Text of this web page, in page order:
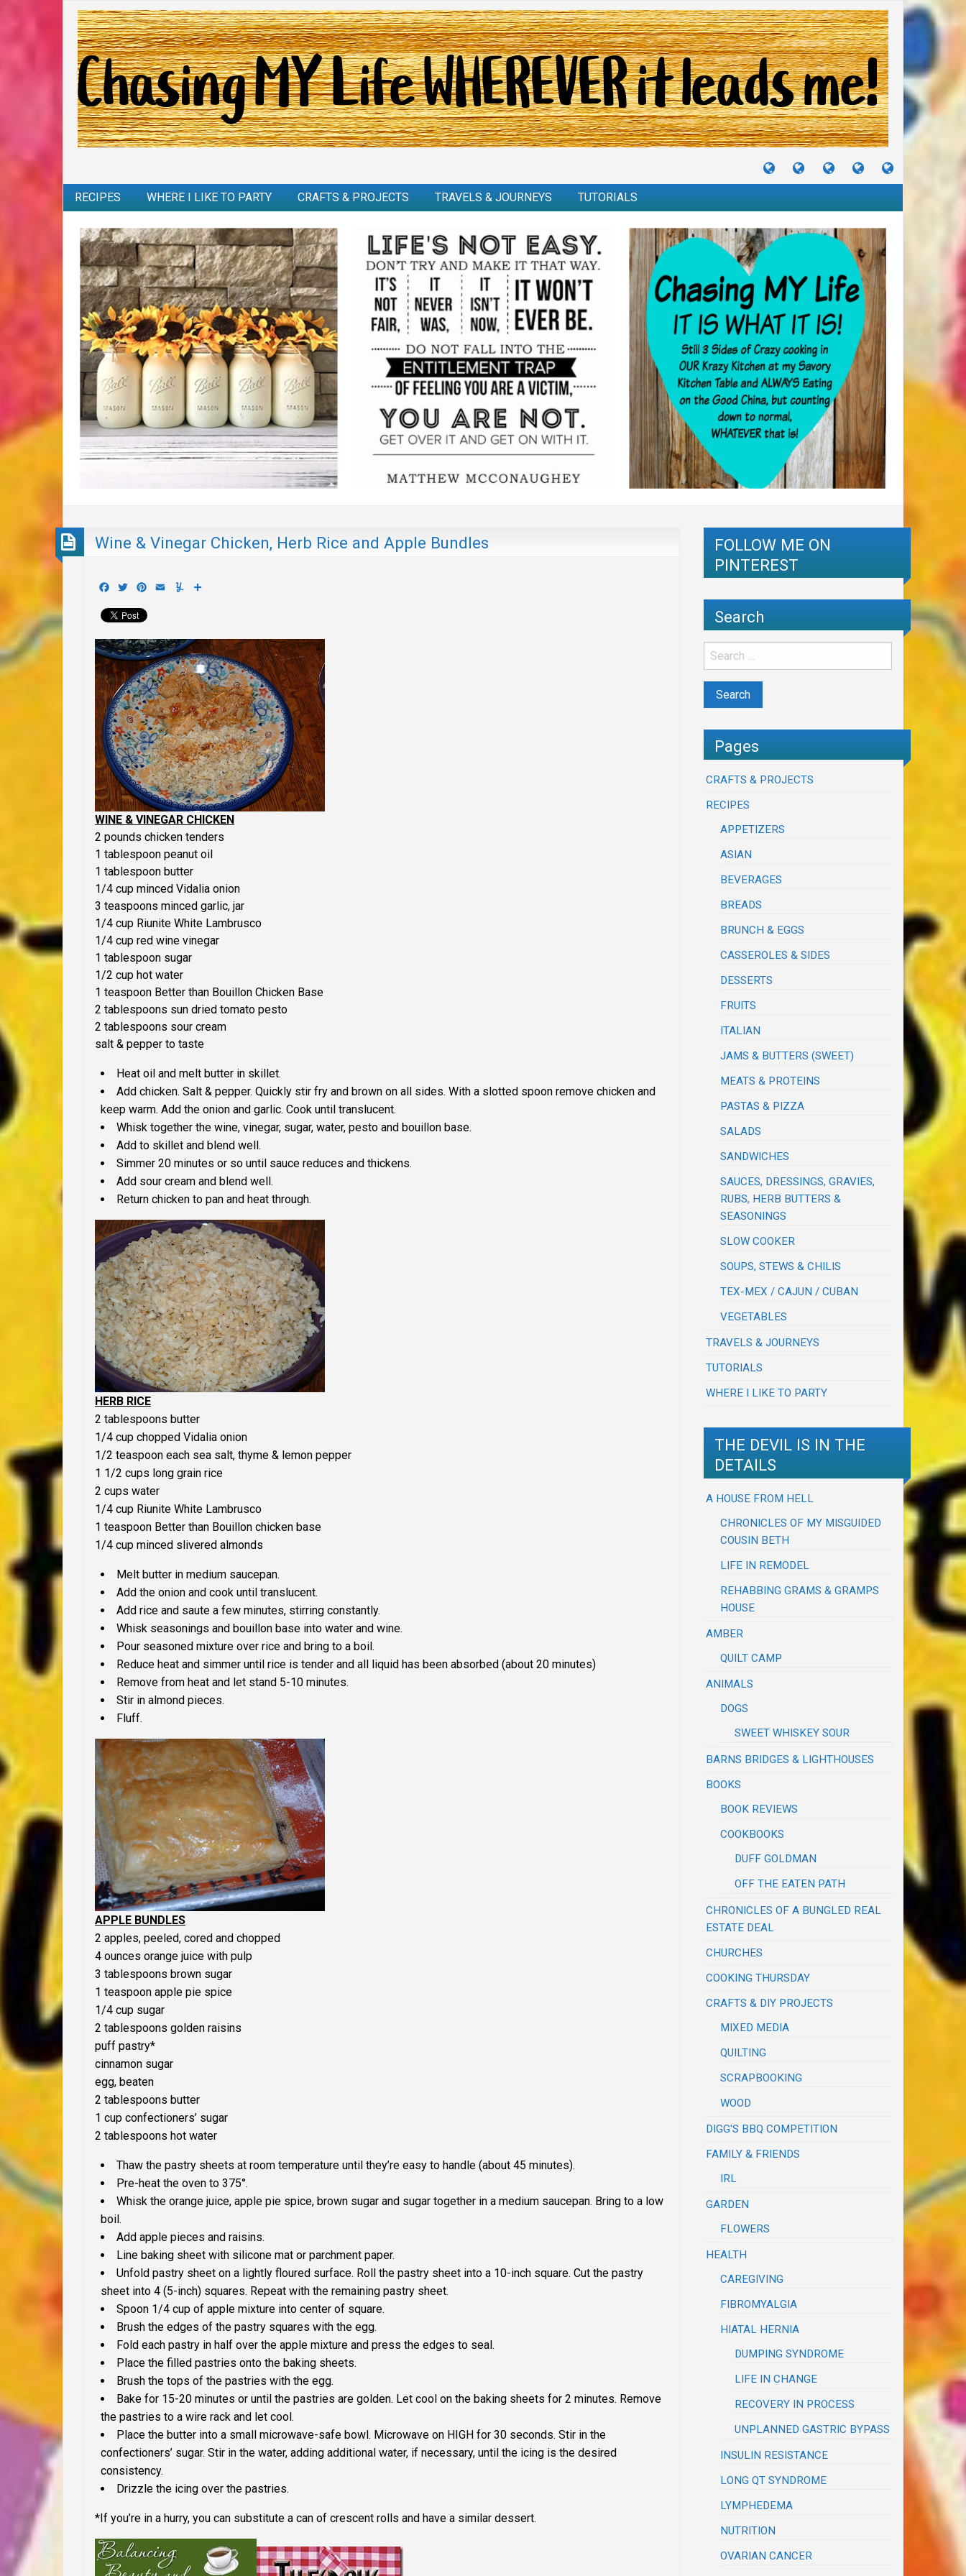
TUTORIALS
TRAVELS
&
CRAFTS
&
RECIPES
I
RECIPES WHERE I LIKE TO PARTY CRAFTS & PROJECTS TRAVELS & JOURNEYS TUTORIALS
Wine & Vinegar Chicken, Herb Rice and Apple Bundles
Facebook
TwitterPinterest
Email Yummly
WINE & VINEGAR CHICKEN
2 pounds chicken tenders
1 tablespoon peanut oil
1 tablespoon butter
1/4 cup minced Vidalia onion
3 teaspoons minced garlic, jar
1/4 cup Riunite White Lambrusco
1/4 cup red wine vinegar
1 tablespoon sugar
1/2 cup hot water
1 teaspoon Better than Bouillon Chicken Base
2 tablespoons sun dried tomato pesto
2 tablespoons sour cream
salt & pepper to taste
Heat oil and melt butter in skillet.
Add chicken. Salt & pepper. Quickly stir fry and brown on all sides. With a slotted spoon remove chicken and
keep warm. Add the onion and garlic. Cook until translucent.
Whisk together the wine, vinegar, sugar, water, pesto and bouillon base.
Add to skillet and blend well.
Simmer 20 minutes or so until sauce reduces and thickens.
Add sour cream and blend well.
Return chicken to pan and heat through.
HERB RICE
2 tablespoons butter
1/4 cup chopped Vidalia onion
1/2 teaspoon each sea salt, thyme & lemon pepper
1 1/2 cups long grain rice
2 cups water
1/4 cup Riunite White Lambrusco
1 teaspoon Better than Bouillon chicken base
1/4 cup minced slivered almonds
Melt butter in medium saucepan.
Add the onion and cook until translucent.
Add rice and saute a few minutes, stirring constantly.
Whisk seasonings and bouillon base into water and wine.
Pour seasoned mixture over rice and bring to a boil.
Reduce heat and simmer until rice is tender and all liquid has been absorbed (about 20 minutes)
Remove from heat and let stand 5-10 minutes.
Stir in almond pieces.
Fluff.
APPLE BUNDLES
2 apples, peeled, cored and chopped
4 ounces orange juice with pulp
3 tablespoons brown sugar
1 teaspoon apple pie spice
1/4 cup sugar
2 tablespoons golden raisins
puff pastry*
cinnamon sugar
egg, beaten
2 tablespoons butter
1 cup confectioners’ sugar
2 tablespoons hot water
Thaw the pastry sheets at room temperature until they’re easy to handle (about 45 minutes).
Pre-heat the oven to 375°.
Whisk the orange juice, apple pie spice, brown sugar and sugar together in a medium saucepan. Bring to a low
boil.
Add apple pieces and raisins.
Line baking sheet with silicone mat or parchment paper.
Unfold pastry sheet on a lightly floured surface. Roll the pastry sheet into a 10-inch square. Cut the pastry
sheet into 4 (5-inch) squares. Repeat with the remaining pastry sheet.
Spoon 1/4 cup of apple mixture into center of square.
Brush the edges of the pastry squares with the egg.
Fold each pastry in half over the apple mixture and press the edges to seal.
Place the filled pastries onto the baking sheets.
Brush the tops of the pastries with the egg.
Bake for 15-20 minutes or until the pastries are golden. Let cool on the baking sheets for 2 minutes. Remove
the pastries to a wire rack and let cool.
Place the butter into a small microwave-safe bowl. Microwave on HIGH for 30 seconds. Stir in the
confectioners’ sugar. Stir in the water, adding additional water, if necessary, until the icing is the desired
consistency.
Drizzle the icing over the pastries.
*If you’re in a hurry, you can substitute a can of crescent rolls and have a similar dessert.
FOLLOW ME ON
PINTEREST
Search
Pages
CRAFTS & PROJECTS
RECIPES
APPETIZERS
ASIAN
BEVERAGES
BREADS
BRUNCH & EGGS
CASSEROLES & SIDES
DESSERTS
FRUITS
ITALIAN
JAMS & BUTTERS (SWEET)
MEATS & PROTEINS
PASTAS & PIZZA
SALADS
SANDWICHES
SAUCES, DRESSINGS, GRAVIES,
RUBS, HERB BUTTERS &
SEASONINGS
SLOW COOKER
SOUPS, STEWS & CHILIS
TEX-MEX / CAJUN / CUBAN
VEGETABLES
TRAVELS & JOURNEYS
TUTORIALS
WHERE I LIKE TO PARTY
THE DEVIL IS IN THE
DETAILS
A HOUSE FROM HELL
CHRONICLES OF MY MISGUIDED
COUSIN BETH
LIFE IN REMODEL
REHABBING GRAMS & GRAMPS
HOUSE
AMBER
QUILT CAMP
ANIMALS
DOGS
SWEET WHISKEY SOUR
BARNS BRIDGES & LIGHTHOUSES
BOOKS
BOOK REVIEWS
COOKBOOKS
DUFF GOLDMAN
OFF THE EATEN PATH
CHRONICLES OF A BUNGLED REAL
ESTATE DEAL
CHURCHES
COOKING THURSDAY
CRAFTS & DIY PROJECTS
MIXED MEDIA
QUILTING
SCRAPBOOKING
WOOD
DIGG'S BBQ COMPETITION
FAMILY & FRIENDS
IRL
GARDEN
FLOWERS
HEALTH
CAREGIVING
FIBROMYALGIA
HIATAL HERNIA
DUMPING SYNDROME
LIFE IN CHANGE
RECOVERY IN PROCESS
UNPLANNED GASTRIC BYPASS
INSULIN RESISTANCE
LONG QT SYNDROME
LYMPHEDEMA
NUTRITION
OVARIAN CANCER